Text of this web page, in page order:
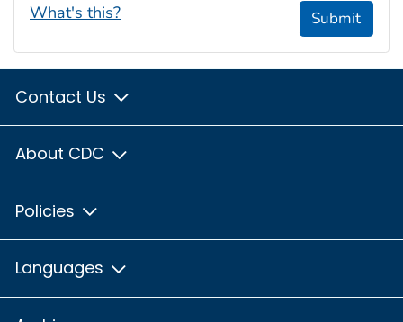
What's this? Submit
Contact Us
About CDC
Policies
Languages